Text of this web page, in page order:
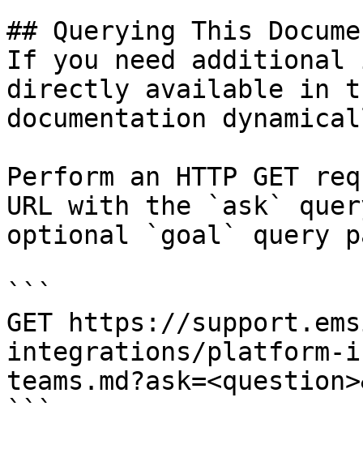
## Querying This
If you need
directly available in
documentation
Perform an HTTP GET
URL with the `ask`
optional `goal` query
```
GET https://
integrations/platform-
```